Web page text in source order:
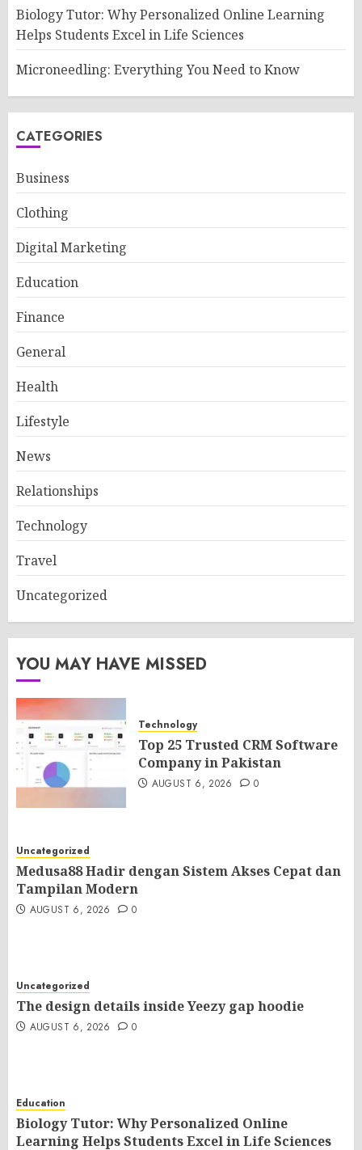
Biology Tutor: Why Personalized Online Learning
Helps Students Excel in Life Sciences
Microneedling: Everything You Need to Know
CATEGORIES
Business
Clothing
Digital Marketing
Education
Finance
General
Health
Lifestyle
News
Relationships
Technology
Travel
Uncategorized
YOU MAY HAVE MISSED
Technology
Top 25 Trusted CRM Software
Company in Pakistan
AUGUST 6, 2026 0
Uncategorized
Medusa88 Hadir dengan Sistem Akses Cepat dan
Tampilan Modern
AUGUST 6, 2026 0
Uncategorized
The design details inside Yeezy gap hoodie
AUGUST 6, 2026 0
Education
Biology Tutor: Why Personalized Online
Learning Helps Students Excel in Life Sciences